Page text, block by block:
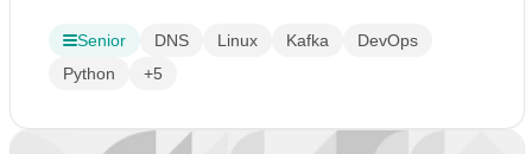
Senior DNS Linux Kafka
DevOps
Python
+5